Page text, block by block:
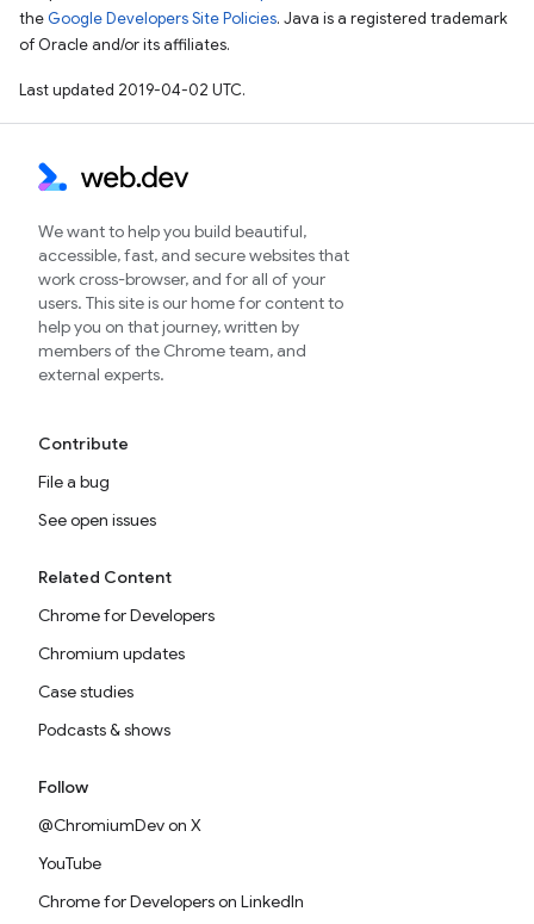
the Google Developers Site Policies. Java is a registered trademark
of Oracle and/or its affiliates.
Last updated 2019-04-02 UTC.
We want to help you build beautiful,
accessible, fast, and secure websites that
work cross-browser, and for all of your
users. This site is our home for content to
help you on that journey, written by
members of the Chrome team, and
external experts.
Contribute
File a bug
See open issues
Related Content
Chrome for Developers
Chromium updates
Case studies
Podcasts & shows
Follow
@ChromiumDev on X
YouTube
Chrome for Developers on LinkedIn